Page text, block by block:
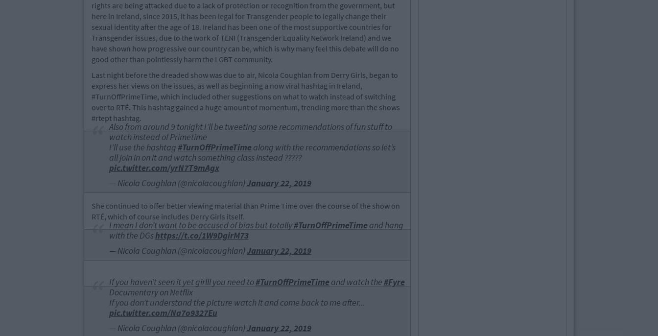
rights are being attacked due to a lack of protection or recognition from the government, but
here in Ireland, since 2015, it has been legal for Transgender people to legally change their
sexual identity after the age of 18. Ireland has been one of the most supportive countries for
Transgender issues, due to the work of TENI (Transgender Equality Network Ireland) and we
have shown how progressive our country can be, which is why many feel this debate will do no
good other than pointlessly harm the LGBT community.
Last night before the dreaded show was due to air, Nicola Coughlan from Derry Girls, began to
express her views on the issues, as well as beginning a now viral hashtag in Ireland,
#TurnOffPrimeTime, which included other suggestions on what to watch instead of switching
over to RTÉ. This hashtag gained a huge amount of momentum, trending more than the shows
#rtept hashtag.
Also from around 9 tonight I’ll be tweeting some recommendations of fun stuff to
watch instead of Primetime
I’ll use the hashtag#TurnOffPrimeTime along with the recommendations so let’s
all join in on it and watch something class instead ?????
pic.twitter.com/yrN7T9mAgx
— Nicola Coughlan (@nicolacoughlan)January 22, 2019
She continued to offer better viewing material than Prime Time over the course of the show on
RTÉ, which of course includes Derry Girls itself.
I mean I don’t want to be accused of bias but totally#TurnOffPrimeTime and hang
with the DGshttps://t.co/1W9DgirM73
— Nicola Coughlan (@nicolacoughlan)January 22, 2019
If you haven’t seen it yet girlll you need to#TurnOffPrimeTime and watch the#Fyre
Documentary on Netflix
If you don’t understand the picture watch it and come back to me after...
pic.twitter.com/Na7o9327Eu
— Nicola Coughlan (@nicolacoughlan)January 22, 2019